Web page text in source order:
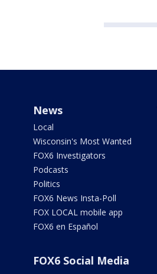
News
Local
Wisconsin's Most Wanted
FOX6 Investigators
Podcasts
Politics
FOX6 News Insta-Poll
FOX LOCAL mobile app
FOX6 en Español
FOX6 Social Media